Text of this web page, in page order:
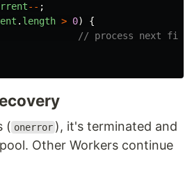
-- ;
. length > 0)
{
// process next file
( onerror ), it's terminated and
Other Workers continue